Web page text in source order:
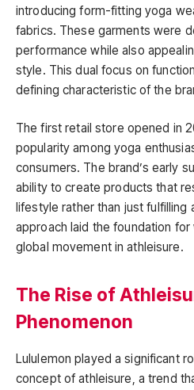
introducing form-fitting yoga
fabrics. These garments were
performance while also
style. This dual focus on
defining characteristic of the
The first retail store opened in
popularity among yoga
consumers. The brand’s early
ability to create products that
lifestyle rather than just fulfilling
approach laid the foundation
global movement in athleisure.
The Rise of
Phenomenon
Lululemon played a significant
concept of athleisure, a trend